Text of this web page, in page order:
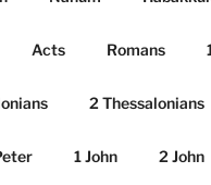
Acts Romans
2 Thessalonians
1 John 2 John